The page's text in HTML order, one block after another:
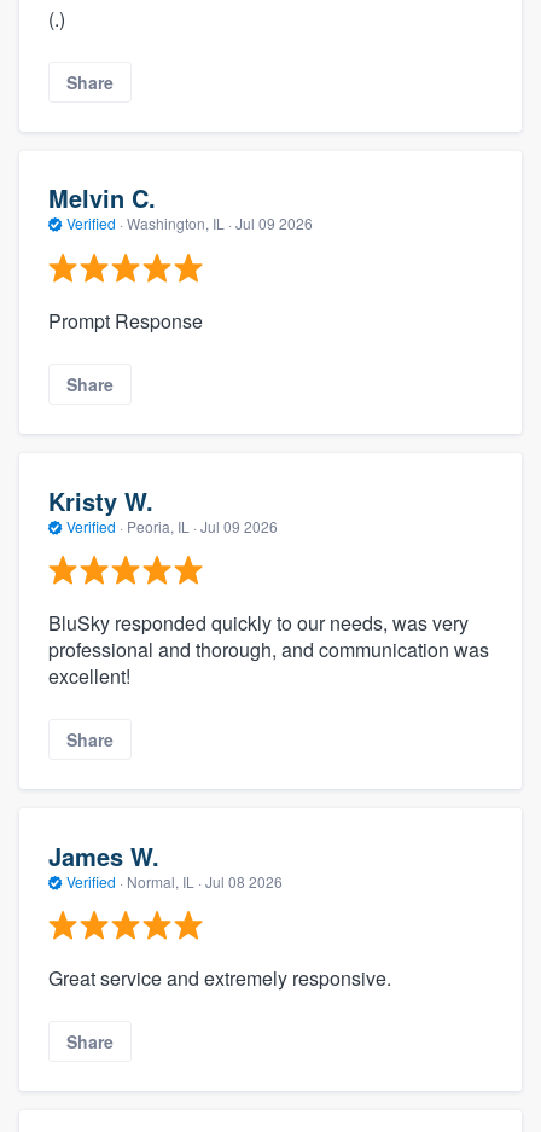
(.)
Share
Melvin C.
Verified · Washington, IL · Jul 09 2026
Prompt Response
Share
Kristy W.
Verified · Peoria, IL · Jul 09 2026
BluSky responded quickly to our needs, was very
professional and thorough, and communication was
excellent!
Share
James W.
Verified · Normal, IL · Jul 08 2026
Great service and extremely responsive.
Share